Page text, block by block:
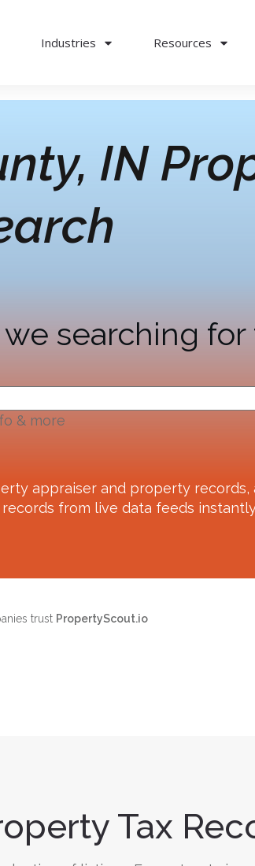
Industries Resources
IN
searching for
& more
appraiser and property records,
from live data feeds
trust PropertyScout.io
Tax